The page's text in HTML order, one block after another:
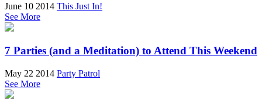
June 10 2014 This Just In!
See More
7 Parties (and a Meditation) to Attend This Weekend
May 22 2014 Party Patrol
See More